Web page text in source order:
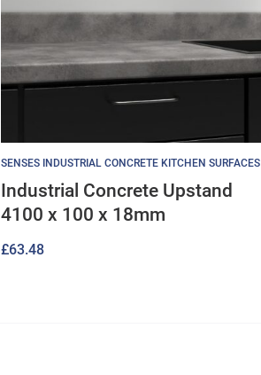
SENSES INDUSTRIAL CONCRETE KITCHEN SURFACES
Industrial Concrete Upstand
4100 x 100 x 18mm
£63.48